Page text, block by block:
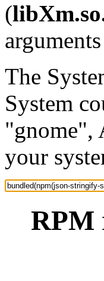
(
The
System
"gnome",
your
RPM